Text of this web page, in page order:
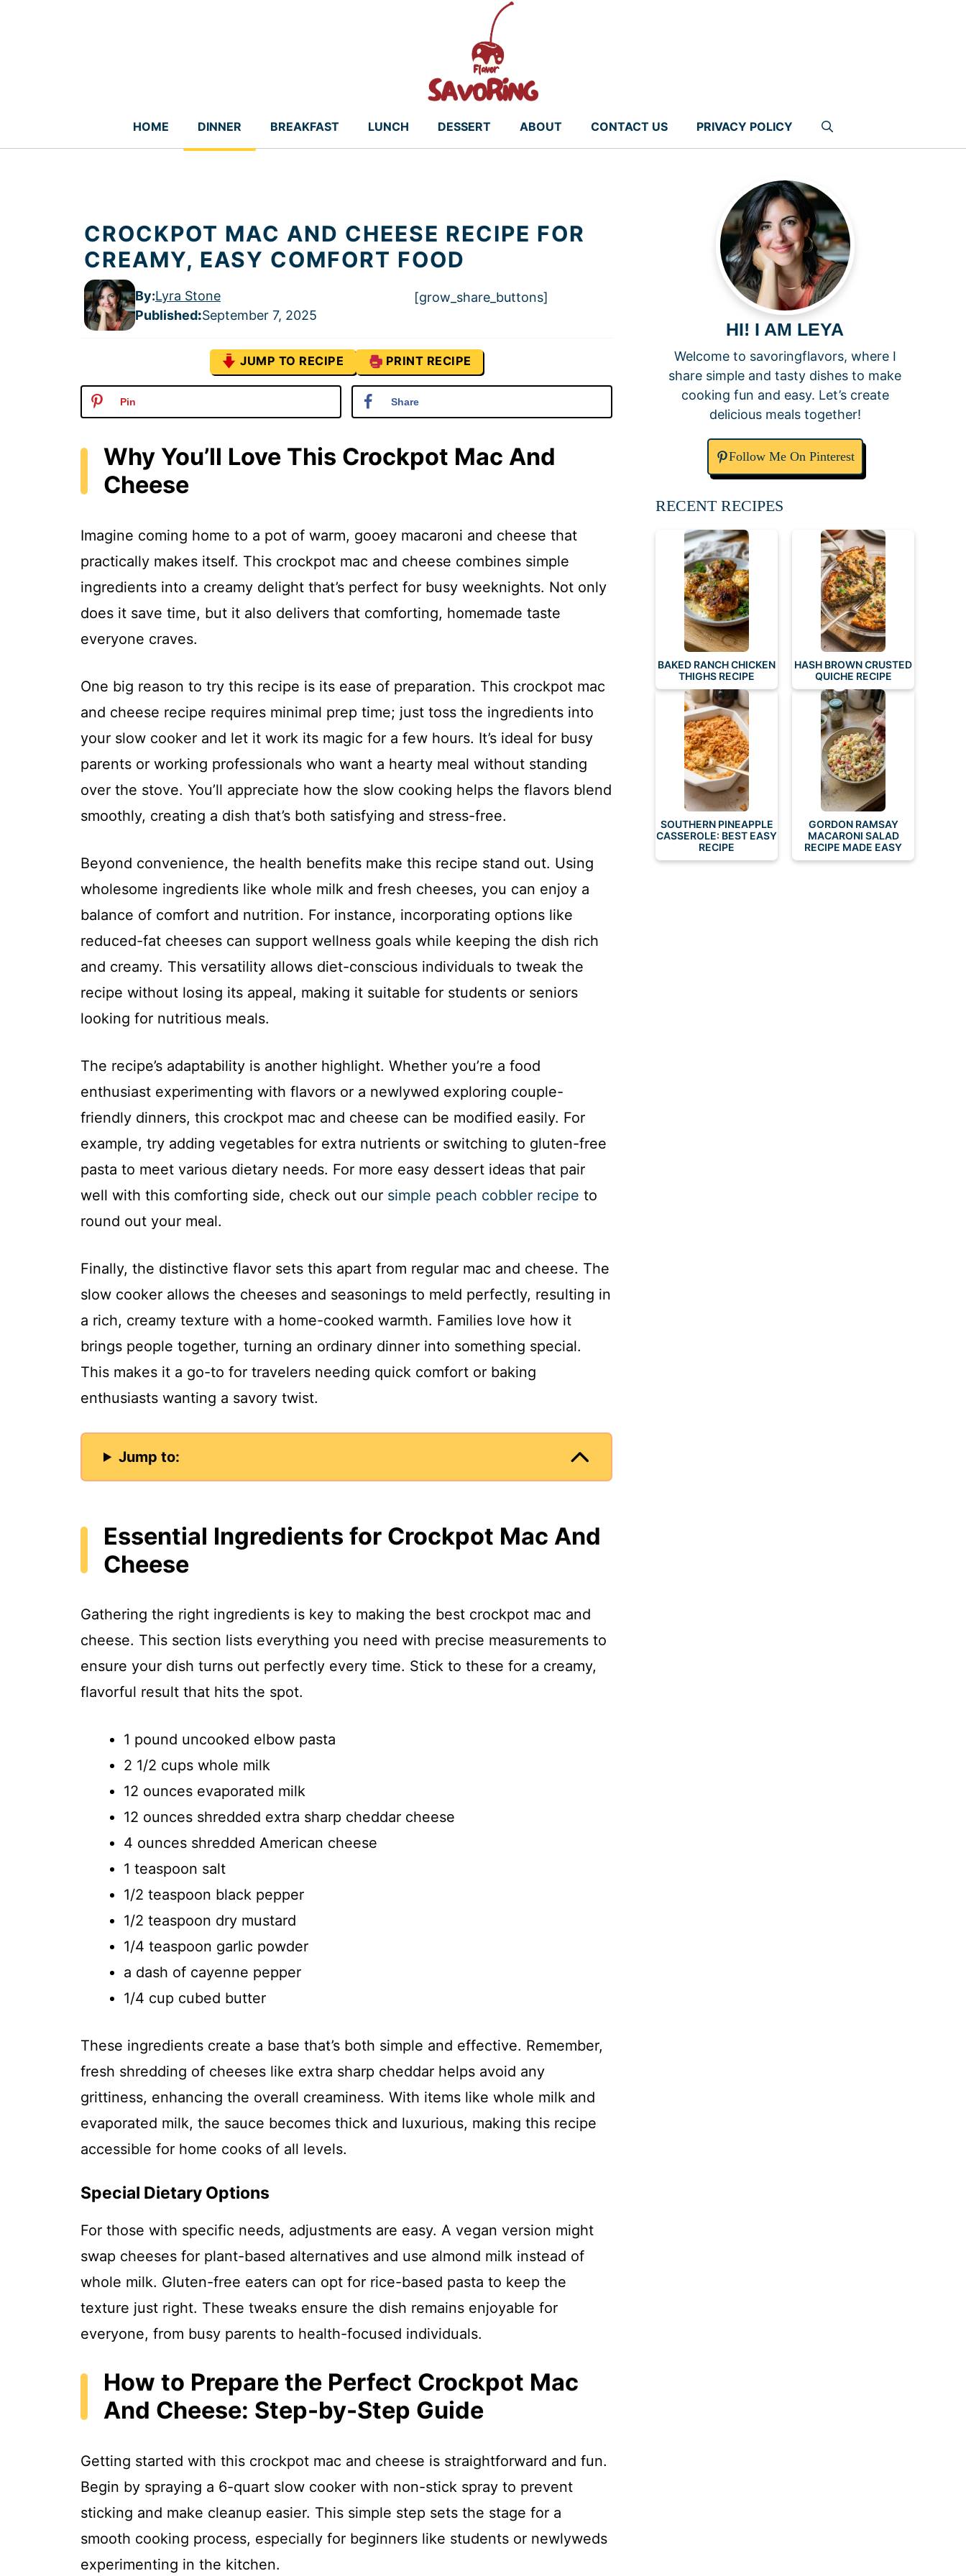
HOME DINNER BREAKFAST LUNCH DESSERT ABOUT CONTACT US PRIVACY POLICY
CROCKPOT MAC AND CHEESE RECIPE FOR
CREAMY, EASY COMFORT FOOD
By:Lyra Stone
Published:September 7, 2025
[grow_share_buttons]
JUMP TO RECIPE PRINT RECIPE
Pin Share
Why You’ll Love This Crockpot Mac And
Cheese
Imagine coming home to a pot of warm, gooey macaroni and cheese that
practically makes itself. This crockpot mac and cheese combines simple
ingredients into a creamy delight that’s perfect for busy weeknights. Not only
does it save time, but it also delivers that comforting, homemade taste
everyone craves.
One big reason to try this recipe is its ease of preparation. This crockpot mac
and cheese recipe requires minimal prep time; just toss the ingredients into
your slow cooker and let it work its magic for a few hours. It’s ideal for busy
parents or working professionals who want a hearty meal without standing
over the stove. You’ll appreciate how the slow cooking helps the flavors blend
smoothly, creating a dish that’s both satisfying and stress-free.
Beyond convenience, the health benefits make this recipe stand out. Using
wholesome ingredients like whole milk and fresh cheeses, you can enjoy a
balance of comfort and nutrition. For instance, incorporating options like
reduced-fat cheeses can support wellness goals while keeping the dish rich
and creamy. This versatility allows diet-conscious individuals to tweak the
recipe without losing its appeal, making it suitable for students or seniors
looking for nutritious meals.
The recipe’s adaptability is another highlight. Whether you’re a food
enthusiast experimenting with flavors or a newlywed exploring couple-
friendly dinners, this crockpot mac and cheese can be modified easily. For
example, try adding vegetables for extra nutrients or switching to gluten-free
pasta to meet various dietary needs. For more easy dessert ideas that pair
well with this comforting side, check out our simple peach cobbler recipe to
round out your meal.
Finally, the distinctive flavor sets this apart from regular mac and cheese. The
slow cooker allows the cheeses and seasonings to meld perfectly, resulting in
a rich, creamy texture with a home-cooked warmth. Families love how it
brings people together, turning an ordinary dinner into something special.
This makes it a go-to for travelers needing quick comfort or baking
enthusiasts wanting a savory twist.
Jump to:
Essential Ingredients for Crockpot Mac And
Cheese
Gathering the right ingredients is key to making the best crockpot mac and
cheese. This section lists everything you need with precise measurements to
ensure your dish turns out perfectly every time. Stick to these for a creamy,
flavorful result that hits the spot.
1 pound uncooked elbow pasta
2 1/2 cups whole milk
12 ounces evaporated milk
12 ounces shredded extra sharp cheddar cheese
4 ounces shredded American cheese
1 teaspoon salt
1/2 teaspoon black pepper
1/2 teaspoon dry mustard
1/4 teaspoon garlic powder
a dash of cayenne pepper
1/4 cup cubed butter
These ingredients create a base that’s both simple and effective. Remember,
fresh shredding of cheeses like extra sharp cheddar helps avoid any
grittiness, enhancing the overall creaminess. With items like whole milk and
evaporated milk, the sauce becomes thick and luxurious, making this recipe
accessible for home cooks of all levels.
Special Dietary Options
For those with specific needs, adjustments are easy. A vegan version might
swap cheeses for plant-based alternatives and use almond milk instead of
whole milk. Gluten-free eaters can opt for rice-based pasta to keep the
texture just right. These tweaks ensure the dish remains enjoyable for
everyone, from busy parents to health-focused individuals.
How to Prepare the Perfect Crockpot Mac
And Cheese: Step-by-Step Guide
Getting started with this crockpot mac and cheese is straightforward and fun.
Begin by spraying a 6-quart slow cooker with non-stick spray to prevent
sticking and make cleanup easier. This simple step sets the stage for a
smooth cooking process, especially for beginners like students or newlyweds
experimenting in the kitchen.
HI! I AM LEYA
Welcome to savoringflavors, where I
share simple and tasty dishes to make
cooking fun and easy. Let’s create
delicious meals together!
Follow Me On Pinterest
RECENT RECIPES
BAKED RANCH CHICKEN
THIGHS RECIPE
HASH BROWN CRUSTED
QUICHE RECIPE
SOUTHERN PINEAPPLE
CASSEROLE: BEST EASY
RECIPE
GORDON RAMSAY
MACARONI SALAD
RECIPE MADE EASY